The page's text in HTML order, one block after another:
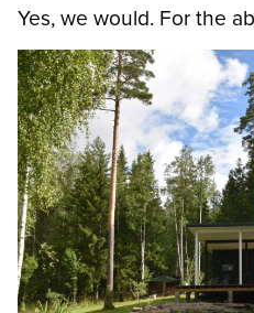
Yes, we would. For the